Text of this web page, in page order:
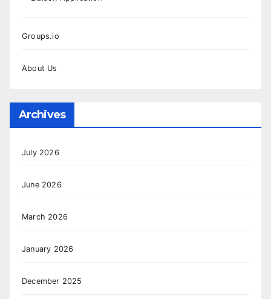
Groups.io
About Us
Archives
July 2026
June 2026
March 2026
January 2026
December 2025